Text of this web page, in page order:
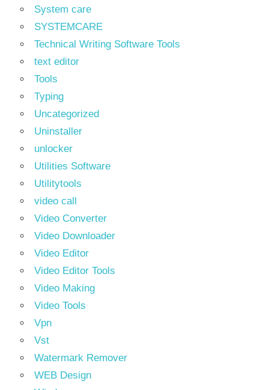
System care
SYSTEMCARE
Technical Writing Software Tools
text editor
Tools
Typing
Uncategorized
Uninstaller
unlocker
Utilities Software
Utilitytools
video call
Video Converter
Video Downloader
Video Editor
Video Editor Tools
Video Making
Video Tools
Vpn
Vst
Watermark Remover
WEB Design